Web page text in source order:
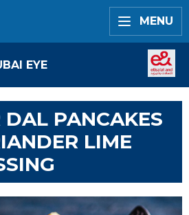
MENU
EYE
DAL PANCAKES
LIME